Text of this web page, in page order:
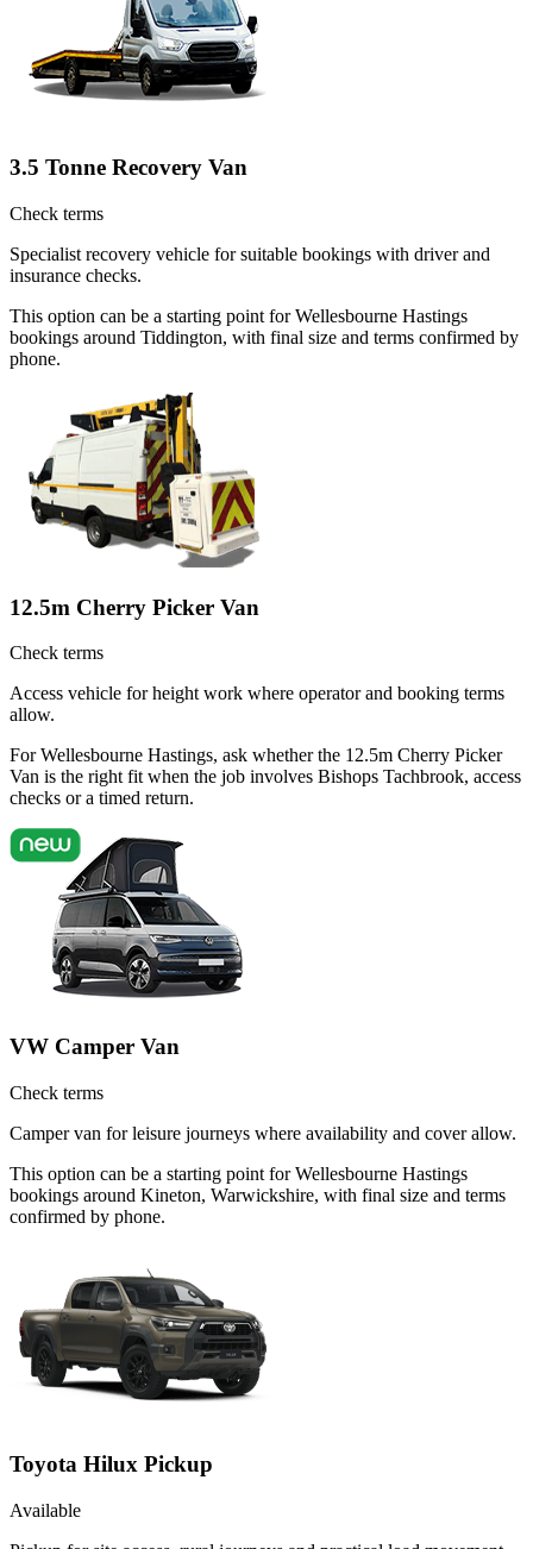
3.5 Tonne Recovery Van
Check terms
Specialist recovery vehicle for suitable bookings with driver and
insurance checks.
This option can be a starting point for Wellesbourne Hastings
bookings around Tiddington, with final size and terms confirmed by
phone.
12.5m Cherry Picker Van
Check terms
Access vehicle for height work where operator and booking terms
allow.
For Wellesbourne Hastings, ask whether the 12.5m Cherry Picker
Van is the right fit when the job involves Bishops Tachbrook, access
checks or a timed return.
VW Camper Van
Check terms
Camper van for leisure journeys where availability and cover allow.
This option can be a starting point for Wellesbourne Hastings
bookings around Kineton, Warwickshire, with final size and terms
confirmed by phone.
Toyota Hilux Pickup
Available